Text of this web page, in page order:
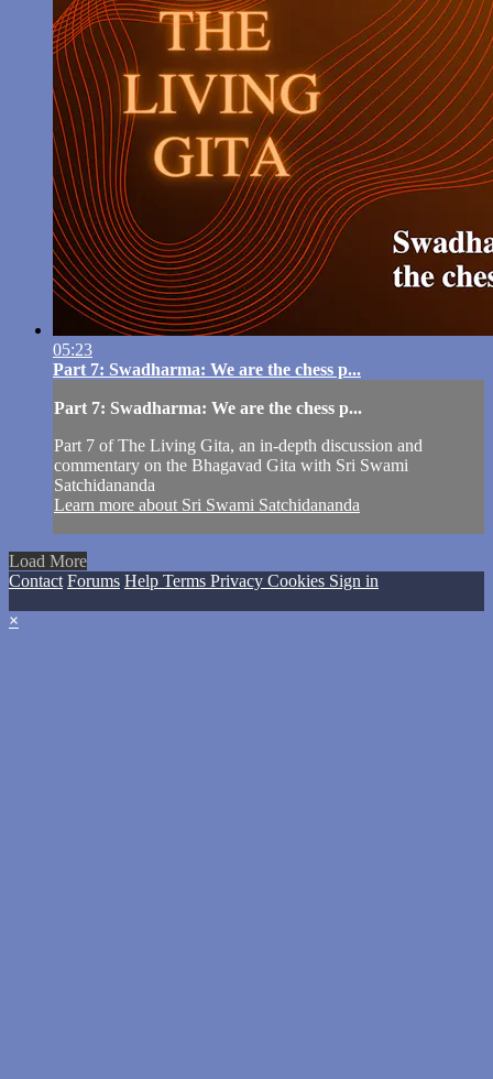
05:23
Part 7: Swadharma: We are the chess p...
Part 7: Swadharma: We are the chess p...
Part 7 of The Living Gita, an in-depth discussion and
commentary on the Bhagavad Gita with Sri Swami
Satchidananda
Learn more about Sri Swami Satchidananda
Load More
Contact Forums Help Terms Privacy Cookies Sign in
×